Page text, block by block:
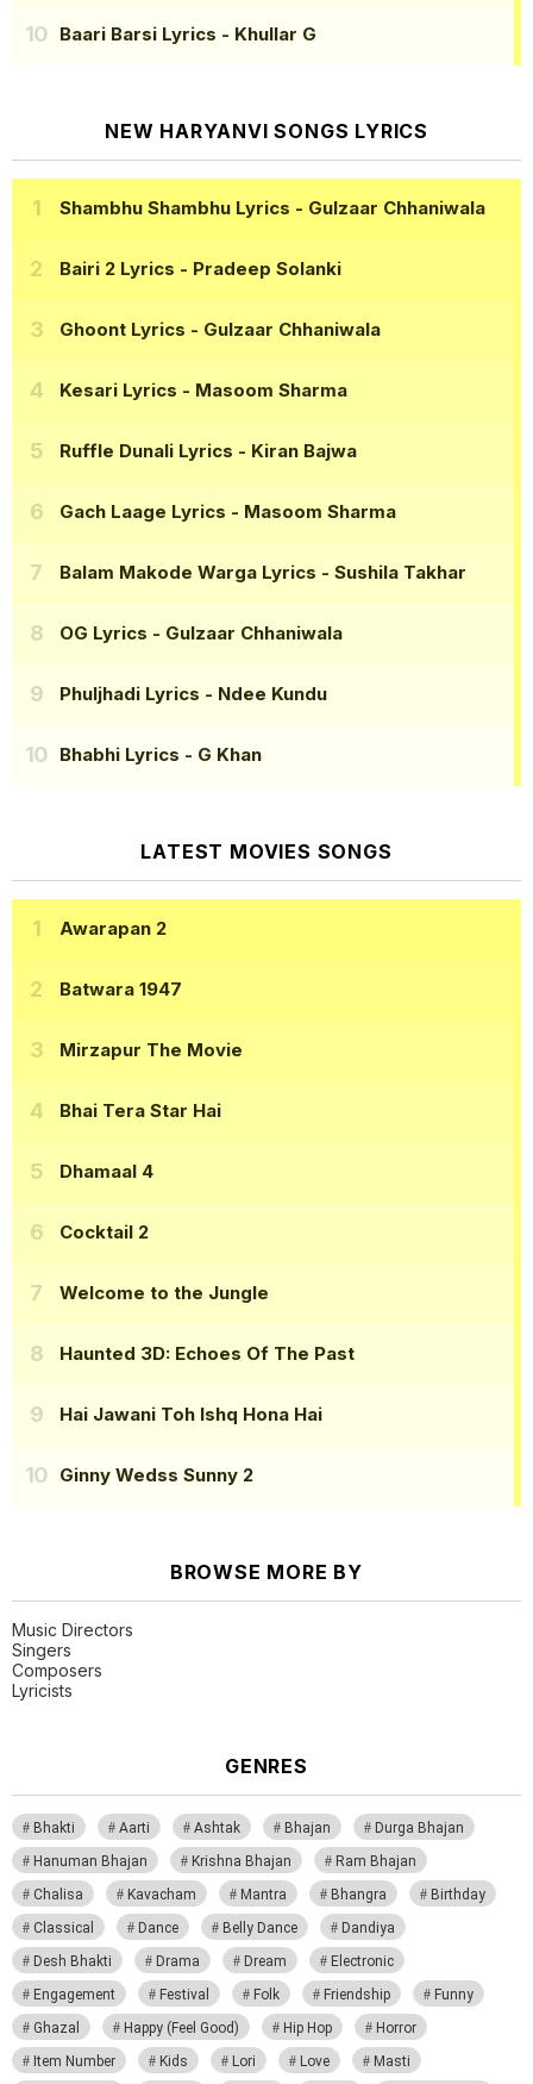
Baari Barsi Lyrics - Khullar G
NEW HARYANVI SONGS LYRICS
Shambhu Shambhu Lyrics - Gulzaar Chhaniwala
Bairi 2 Lyrics - Pradeep Solanki
Ghoont Lyrics - Gulzaar Chhaniwala
Kesari Lyrics - Masoom Sharma
Ruffle Dunali Lyrics - Kiran Bajwa
Gach Laage Lyrics - Masoom Sharma
Balam Makode Warga Lyrics - Sushila Takhar
OG Lyrics - Gulzaar Chhaniwala
Phuljhadi Lyrics - Ndee Kundu
Bhabhi Lyrics - G Khan
LATEST MOVIES SONGS
Awarapan 2
Batwara 1947
Mirzapur The Movie
Bhai Tera Star Hai
Dhamaal 4
Cocktail 2
Welcome to the Jungle
Haunted 3D: Echoes Of The Past
Hai Jawani Toh Ishq Hona Hai
Ginny Wedss Sunny 2
BROWSE MORE BY
Music Directors
Singers
Composers
Lyricists
GENRES
Bhakti Aarti Ashtak Bhajan
Durga Bhajan
Hanuman Bhajan
Krishna Bhajan
Ram Bhajan
Chalisa
Kavacham Mantra Bhangra
Birthday
Classical
Dance Belly Dance
Dandiya
Desh Bhakti
Drama Dream
Electronic
Engagement
Festival Folk Friendship
Funny
Ghazal
Happy (Feel Good) Hip Hop
Horror
Item Number
Kids Lori Love
Masti